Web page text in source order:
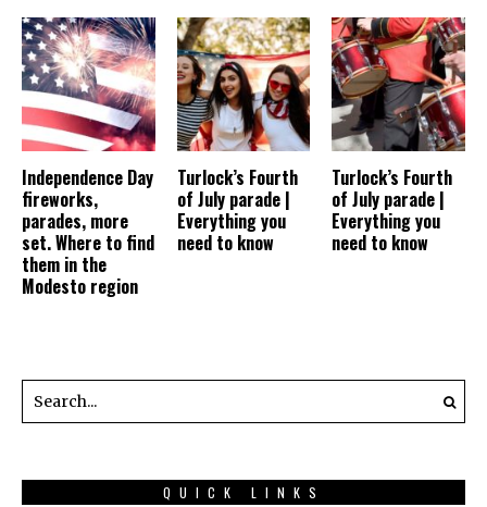
Independence Day
fireworks,
parades, more
set. Where to find
them in the
Modesto region
Turlock’s Fourth
of July parade |
Everything you
need to know
Turlock’s Fourth
of July parade |
Everything you
need to know
QUICK LINKS